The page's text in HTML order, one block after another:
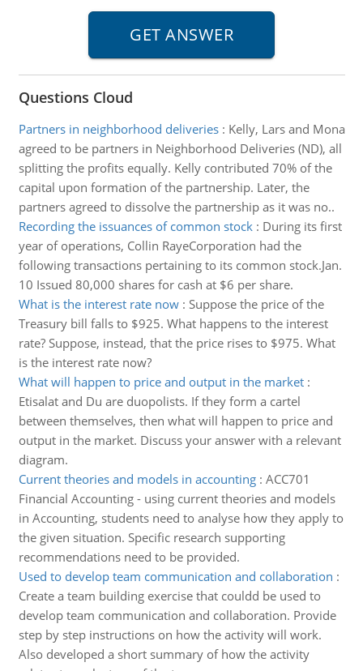
Questions Cloud
Partners in neighborhood deliveries: Kelly, Lars and Mona
agreed to be partners in Neighborhood Deliveries (ND), all
splitting the profits equally. Kelly contributed 70% of the
capital upon formation of the partnership. Later, the
partners agreed to dissolve the partnership as it was no..
Recording the issuances of common stock: During its first
year of operations, Collin RayeCorporation had the
following transactions pertaining to its common stock.Jan.
10 Issued 80,000 shares for cash at $6 per share.
What is the interest rate now: Suppose the price of the
Treasury bill falls to $925. What happens to the interest
rate? Suppose, instead, that the price rises to $975. What
is the interest rate now?
What will happen to price and output in the market:
Etisalat and Du are duopolists. If they form a cartel
between themselves, then what will happen to price and
output in the market. Discuss your answer with a relevant
diagram.
Current theories and models in accounting: ACC701
Financial Accounting - using current theories and models
in Accounting, students need to analyse how they apply to
the given situation. Specific research supporting
recommendations need to be provided.
Used to develop team communication and collaboration :
Create a team building exercise that couldd be used to
develop team communication and collaboration. Provide
step by step instructions on how the activity will work.
Also developed a short summary of how the activity